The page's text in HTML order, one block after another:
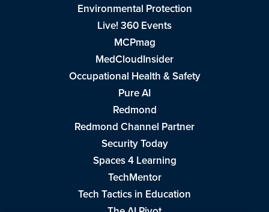
Environmental Protection
Live! 360 Events
MCPmag
MedCloudInsider
Occupational Health & Safety
Pure AI
Redmond
Redmond Channel Partner
Security Today
Spaces 4 Learning
TechMentor
Tech Tactics in Education